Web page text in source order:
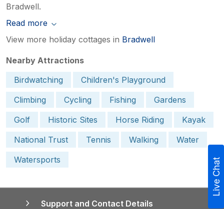
Bradwell.
Read more
View more holiday cottages in Bradwell
Nearby Attractions
Birdwatching
Children's Playground
Climbing
Cycling Fishing
Gardens
Golf
Historic Sites Horse Riding
Kayak
National Trust
Tennis Walking
Water
Watersports
Support and Contact Details
Live Chat